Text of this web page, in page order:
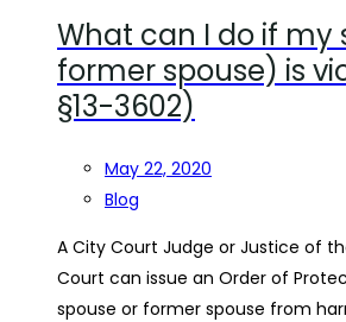
What can I do if my
former spouse) is
§13-3602)
May 22, 2020
Blog
A City Court Judge or Justice of
Court can issue an Order of
spouse or former spouse from